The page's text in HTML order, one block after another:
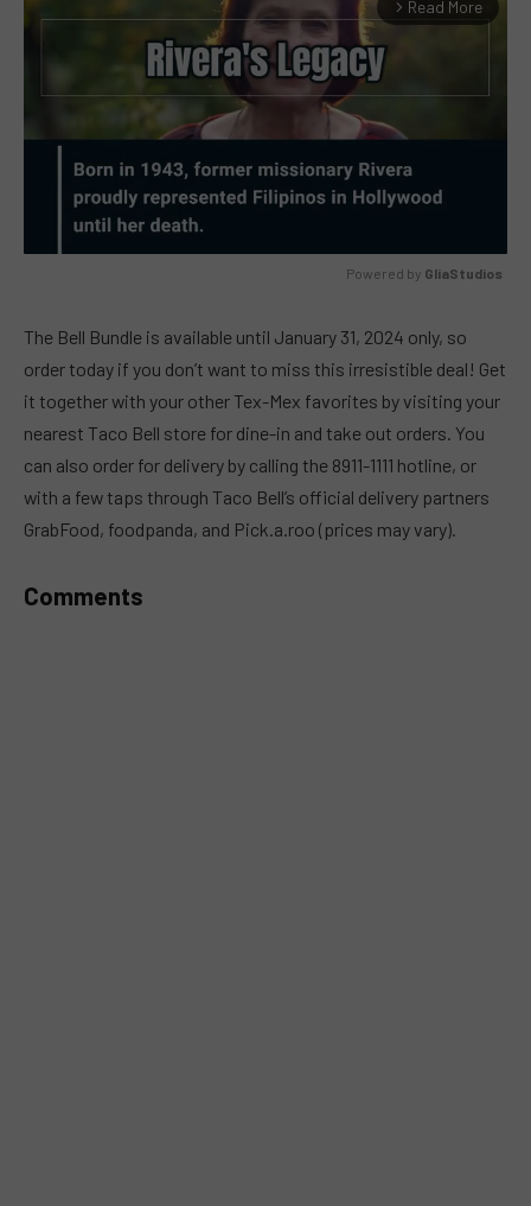
arrow_forward_ios Read More
Powered by GliaStudios
The Bell Bundle is available until January 31, 2024 only, so
order today if you don’t want to miss this irresistible deal! Get
it together with your other Tex-Mex favorites by visiting your
nearest Taco Bell store for dine-in and take out orders. You
can also order for delivery by calling the 8911-1111 hotline, or
with a few taps through Taco Bell’s official delivery partners
GrabFood, foodpanda, and Pick.a.roo (prices may vary).
Comments